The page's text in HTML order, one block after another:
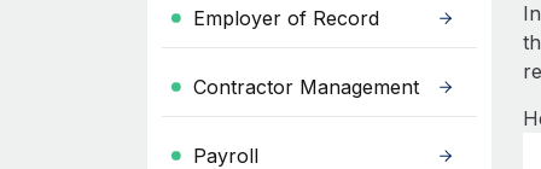
Employer of Record
Contractor Management
Payroll